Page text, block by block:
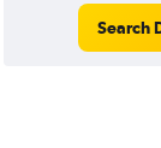
Search